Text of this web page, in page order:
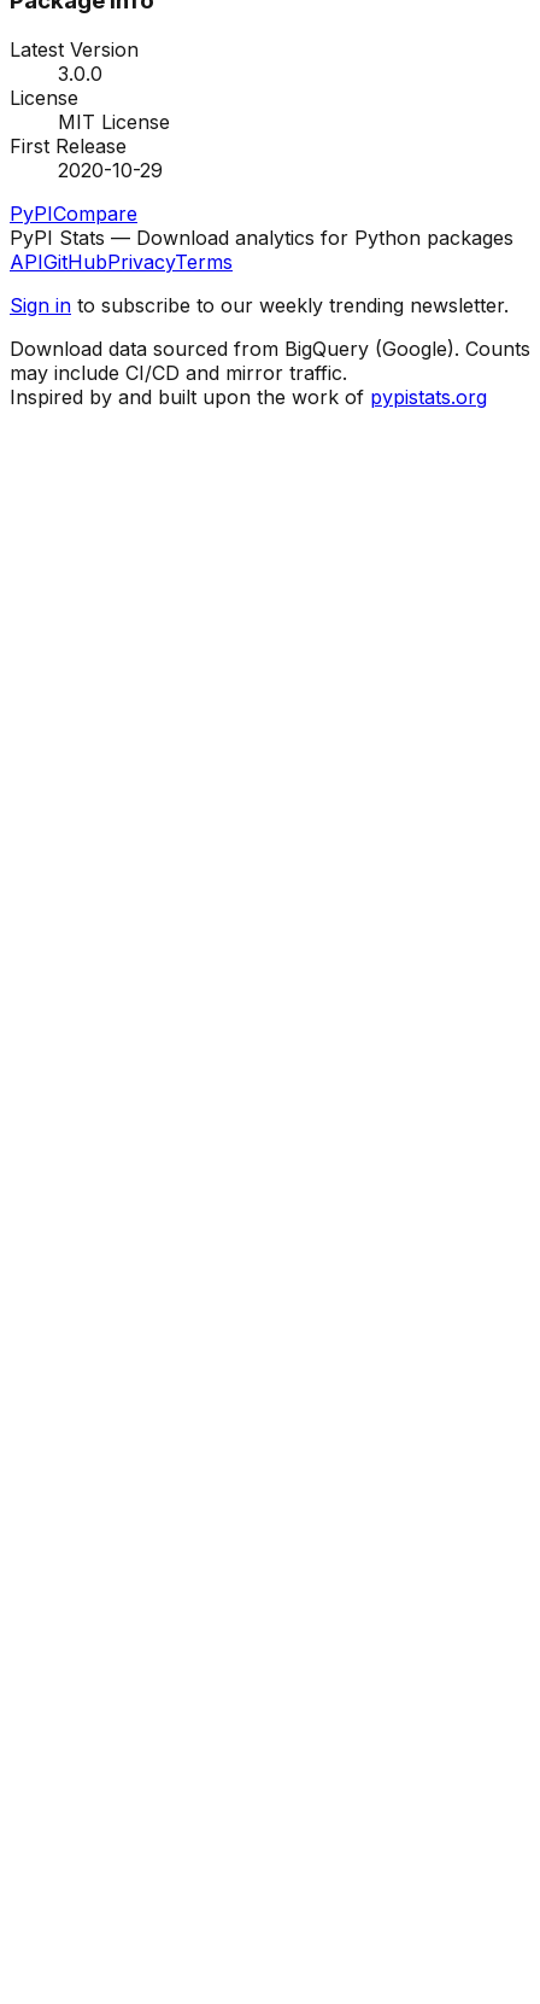
Latest Version
3.0.0
License
MIT License
First Release
2020-10-29
PyPICompare
PyPI Stats — Download analytics for Python packages
APIGitHubPrivacyTerms
Sign in to subscribe to our weekly trending newsletter.
Download data sourced from BigQuery (Google). Counts
may include CI/CD and mirror traffic.
Inspired by and built upon the work of pypistats.org